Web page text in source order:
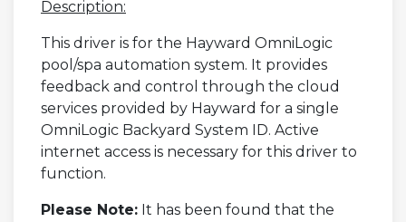
Description:
This driver is for the Hayward OmniLogic
pool/spa automation system. It provides
feedback and control through the cloud
services provided by Hayward for a single
OmniLogic Backyard System ID. Active
internet access is necessary for this driver to
function.
Please Note: It has been found that the